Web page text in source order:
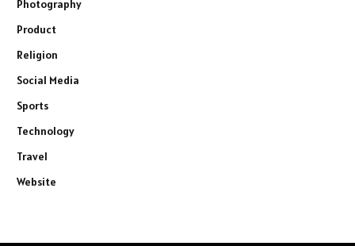
Photography
Product
Religion
Social Media
Sports
Technology
Travel
Website